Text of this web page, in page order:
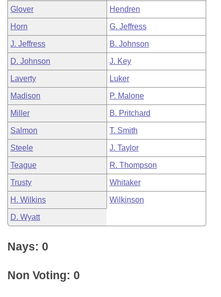
Glover Hendren
Horn G. Jeffress
J. Jeffress B. Johnson
D. Johnson J. Key
Laverty Luker
Madison P. Malone
Miller B. Pritchard
Salmon T. Smith
Steele J. Taylor
Teague R. Thompson
Trusty Whitaker
H. Wilkins Wilkinson
D. Wyatt
Nays: 0
Non Voting: 0